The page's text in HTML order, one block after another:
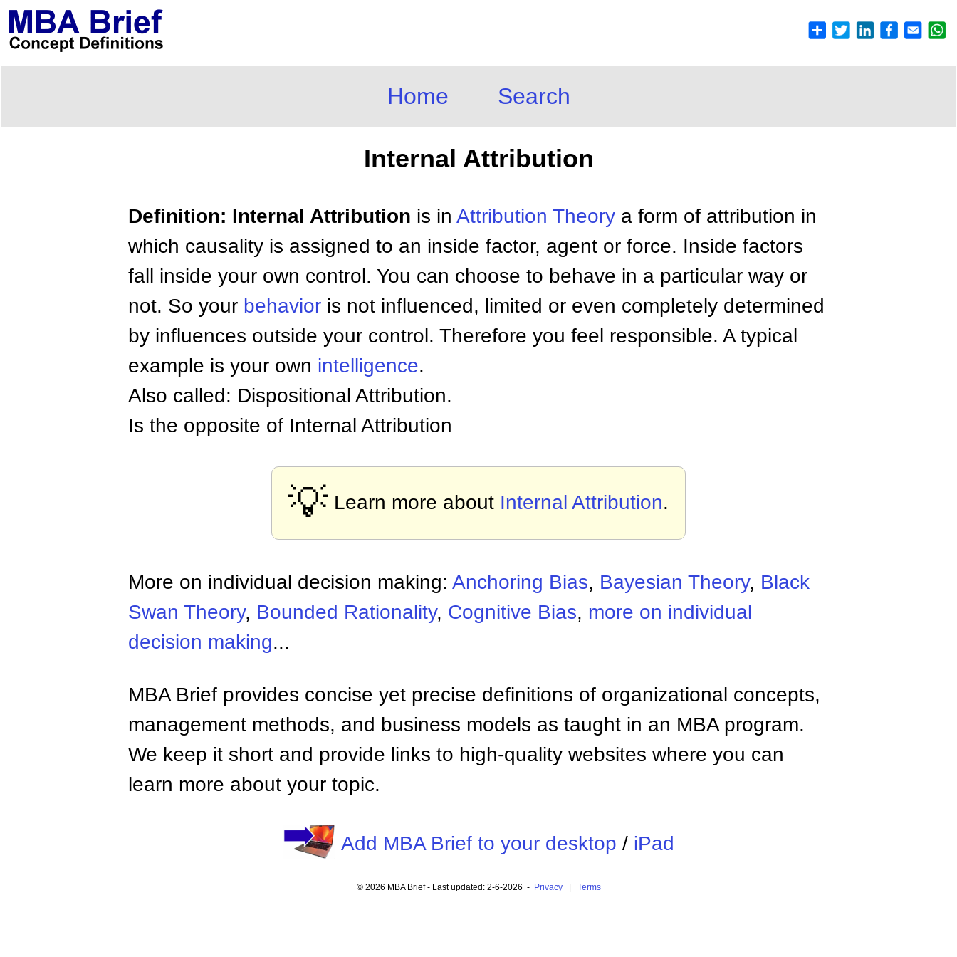
Home Search
Internal Attribution
Definition: Internal Attribution is in Attribution Theory a form of attribution in
which causality is assigned to an inside factor, agent or force. Inside factors
fall inside your own control. You can choose to behave in a particular way or
not. So your behavior is not influenced, limited or even completely determined
by influences outside your control. Therefore you feel responsible. A typical
example is your own intelligence.
Also called: Dispositional Attribution.
Is the opposite of Internal Attribution
💡 Learn more about Internal Attribution.
More on individual decision making: Anchoring Bias, Bayesian Theory, Black
Swan Theory, Bounded Rationality, Cognitive Bias, more on individual
decision making...
MBA Brief provides concise yet precise definitions of organizational concepts,
management methods, and business models as taught in an MBA program.
We keep it short and provide links to high-quality websites where you can
learn more about your topic.
Add MBA Brief to your desktop / iPad
© 2026 MBA Brief - Last updated: 2-6-2026 - Privacy| Terms